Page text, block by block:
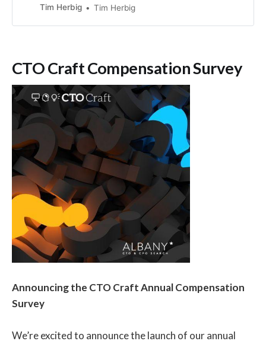
producing by-the-book OKRs) or
that context through strategy can
have on OKR des…
Tim Herbig Tim Herbig
CTO Craft Compensation Survey
Announcing the CTO Craft Annual Compensation
Survey
We’re excited to announce the launch of our annual